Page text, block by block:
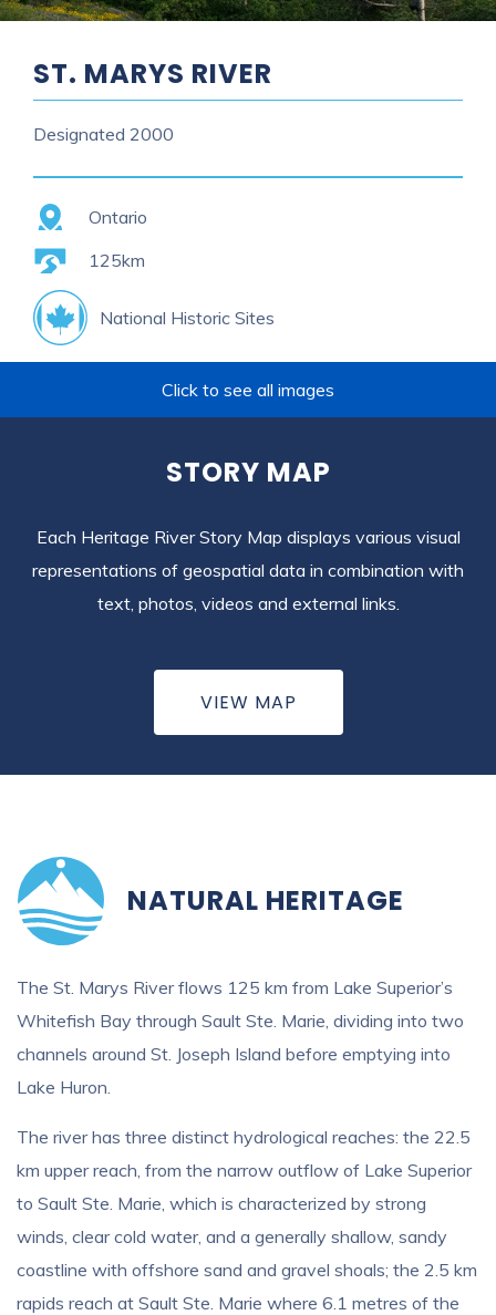
ST. MARYS RIVER
Designated 2000
Province
Ontario
Length
125km
National Historic Sites
Click to see all images
STORY MAP
Each Heritage River Story Map displays various visual
representations of geospatial data in combination with
text, photos, videos and external links.
VIEW MAP
NATURAL HERITAGE
The St. Marys River flows 125 km from Lake Superior’s
Whitefish Bay through Sault Ste. Marie, dividing into two
channels around St. Joseph Island before emptying into
Lake Huron.
The river has three distinct hydrological reaches: the 22.5
km upper reach, from the narrow outflow of Lake Superior
to Sault Ste. Marie, which is characterized by strong
winds, clear cold water, and a generally shallow, sandy
coastline with offshore sand and gravel shoals; the 2.5 km
rapids reach at Sault Ste. Marie where 6.1 metres of the